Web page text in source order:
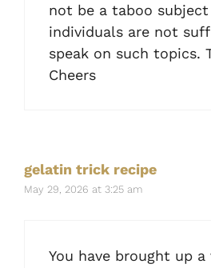
not be a taboo
individuals are not
speak on such topics.
Cheers
gelatin trick recipe
May 29, 2026 at 3:25 am
You have brought up a